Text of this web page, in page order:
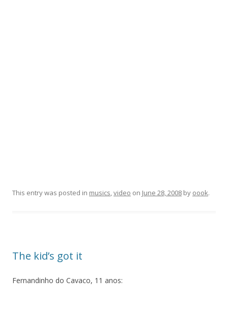
This entry was posted in musics,video on June 28, 2008 by oook.
The kid’s got it
Fernandinho do Cavaco, 11 anos: